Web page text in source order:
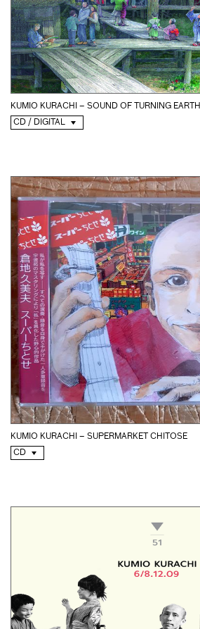
KUMIO KURACHI – SOUND OF TURNING EARTH
CD / DIGITAL
KUMIO KURACHI – SUPERMARKET CHITOSE
CD